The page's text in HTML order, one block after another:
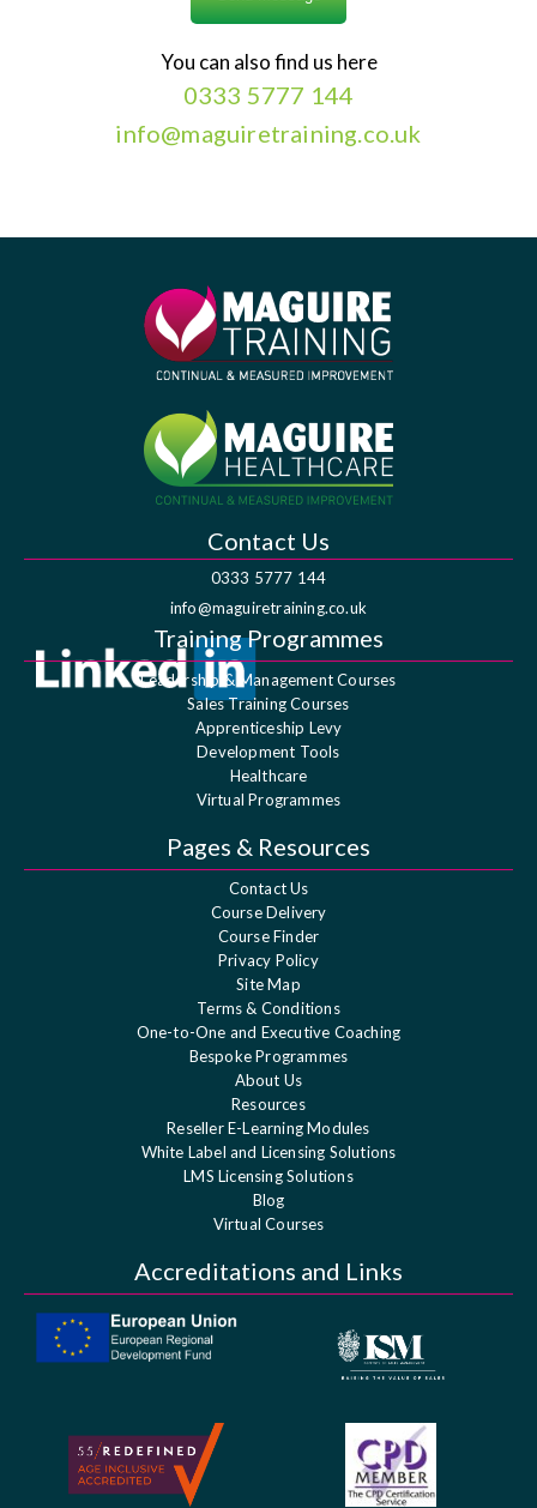
You can also find us here
0333 5777 144
info@maguiretraining.co.uk
Contact Us
0333 5777 144
info@maguiretraining.co.uk
Training Programmes
Leadership & Management Courses
Sales Training Courses
Apprenticeship Levy
Development Tools
Healthcare
Virtual Programmes
Pages & Resources
Contact Us
Course Delivery
Course Finder
Privacy Policy
Site Map
Terms & Conditions
One-to-One and Executive Coaching
Bespoke Programmes
About Us
Resources
Reseller E-Learning Modules
White Label and Licensing Solutions
LMS Licensing Solutions
Blog
Virtual Courses
Accreditations and Links